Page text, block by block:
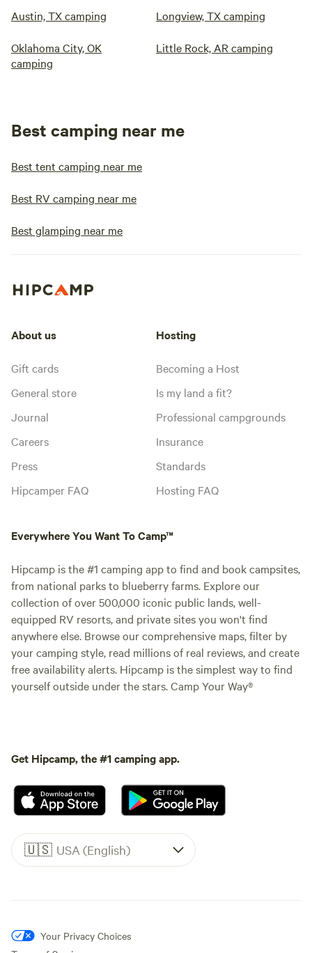
Austin, TX camping Longview, TX camping
Oklahoma City, OK
camping
Little Rock, AR camping
Best camping near me
Best tent camping near me
Best RV camping near me
Best glamping near me
About us
Gift cards
General store
Journal
Careers
Press
Hipcamper FAQ
Hosting
Becoming a Host
Is my land a fit?
Professional campgrounds
Insurance
Standards
Hosting FAQ
Everywhere You Want To Camp™
Hipcamp is the #1 camping app to find and book campsites,
from national parks to blueberry farms. Explore our
collection of over 500,000 iconic public lands, well-
equipped RV resorts, and private sites you won't find
anywhere else. Browse our comprehensive maps, filter by
your camping style, read millions of real reviews, and create
free availability alerts. Hipcamp is the simplest way to find
yourself outside under the stars. Camp Your Way®
Get Hipcamp, the #1 camping app.
🇺🇸 USA (English)
Your Privacy Choices